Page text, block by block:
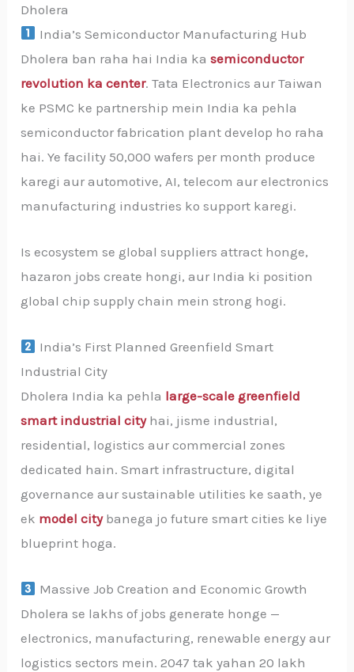
Dholera
India’s Semiconductor Manufacturing Hub
Dholera ban raha hai India kasemiconductor
revolution ka center. Tata Electronics aur Taiwan
ke PSMC ke partnership mein India ka pehla
semiconductor fabrication plant develop ho raha
hai. Ye facility 50,000 wafers per month produce
karegi aur automotive, AI, telecom aur electronics
manufacturing industries ko support karegi.
Is ecosystem se global suppliers attract honge,
hazaron jobs create hongi, aur India ki position
global chip supply chain mein strong hogi.
India’s First Planned Greenfield Smart
Industrial City
Dholera India ka pehla large-scale greenfield
smart industrial cityhai, jisme industrial,
residential, logistics aur commercial zones
dedicated hain. Smart infrastructure, digital
governance aur sustainable utilities ke saath, ye
ek model citybanega jo future smart cities ke liye
blueprint hoga.
Massive Job Creation and Economic Growth
Dholera se lakhs of jobs generate honge —
electronics, manufacturing, renewable energy aur
logistics sectors mein. 2047 tak yahan 20 lakh